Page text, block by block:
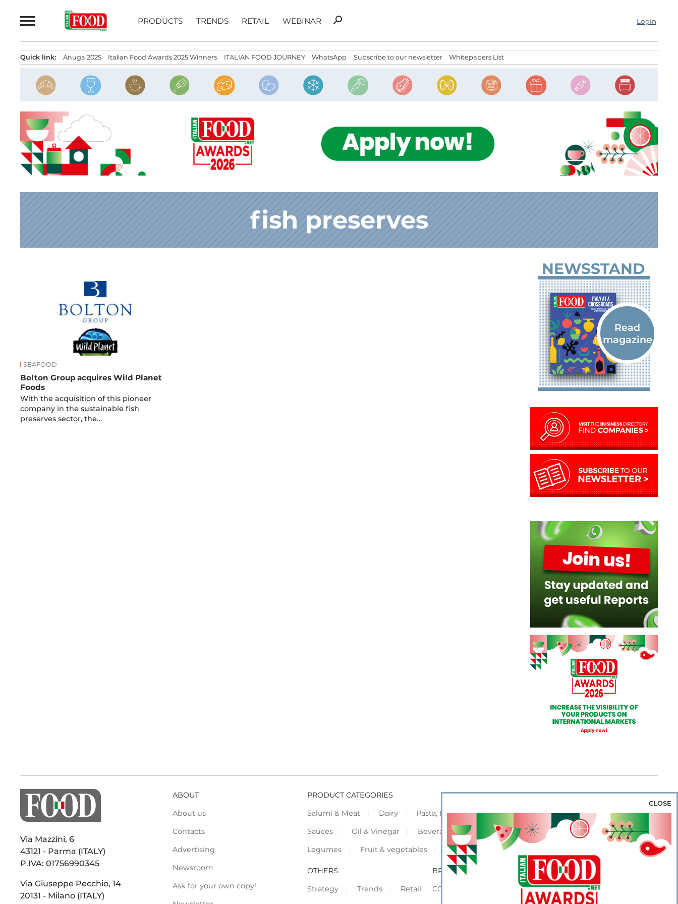
to
PRODUCTS TRENDS RETAIL WEBINAR
Search
search Login
Quick link: Anuga 2025 Italian Food Awards 2025 Winners ITALIAN FOOD JOURNEY WhatsApp Subscribe to our newsletter Whitepapers List
fish preserves
SEAFOOD
Bolton Group acquires Wild Planet
Foods
With the acquisition of this pioneer
company in the sustainable fish
preserves sector, the…
NEWSSTAND
Via Mazzini, 6
43121 - Parma (ITALY)
P.IVA: 01756990345
Via Giuseppe Pecchio, 14
20131 - Milano (ITALY)
ABOUT
About us
Contacts
Advertising
Newsroom
Ask for your own copy!
PRODUCT CATEGORIES
Salumi & Meat
Dairy Pasta, Pizza & Rice Bakery & Snacks
Preserves &
Sauces
Oil & Vinegar Beverage & Wine Coffee & Tea
Cereals &
Legumes
Fruit & vegetables Frozen Flours & Eggs Sweets & Confectionery
OTHERS
Strategy
Trends Retail
BROWSE OUR WEBSITES
CORPORATE
SHOWCASE
CLOSE